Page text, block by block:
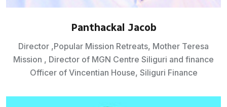
Panthackal Jacob
Director ,Popular Mission Retreats, Mother Teresa
Mission , Director of MGN Centre Siliguri and finance
Officer of Vincentian House, Siliguri Finance